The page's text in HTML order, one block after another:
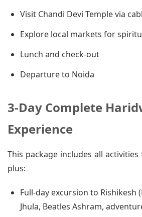
Visit Chandi Devi Temple via
Explore local markets for
Lunch and check-out
Departure to Noida
3-Day Complete
Experience
This package includes all
plus:
Full-day excursion to Rishikesh
Jhula, Beatles Ashram,